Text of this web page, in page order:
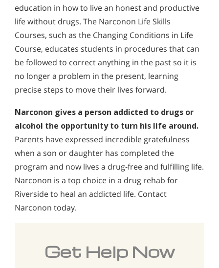
education in how to live an honest and productive
life without drugs. The Narconon Life Skills
Courses, such as the Changing Conditions in Life
Course, educates students in procedures that can
be followed to correct anything in the past so it is
no longer a problem in the present, learning
precise steps to move their lives forward.
Narconon gives a person addicted to drugs or
alcohol the opportunity to turn his life around.
Parents have expressed incredible gratefulness
when a son or daughter has completed the
program and now lives a drug-free and fulfilling life.
Narconon is a top choice in a drug rehab for
Riverside to heal an addicted life. Contact
Narconon today.
Get Help Now